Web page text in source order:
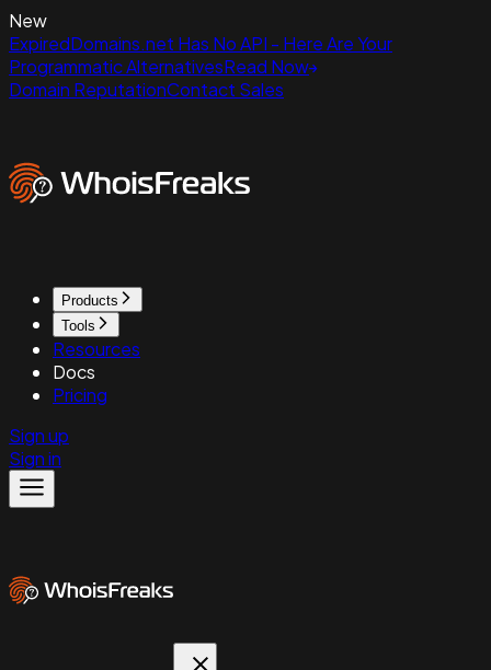
New
ExpiredDomains.net Has No API - Here Are Your
Programmatic AlternativesRead Now
Domain ReputationContact Sales
Products
Tools
Resources
Docs
Pricing
Sign up
Sign in